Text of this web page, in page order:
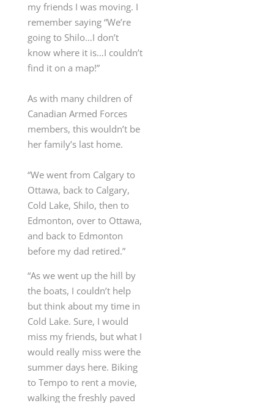
my friends I was moving. I
remember saying “We’re
going to Shilo…I don’t
know where it is…I couldn’t
find it on a map!”
As with many children of
Canadian Armed Forces
members, this wouldn’t be
her family’s last home.
“We went from Calgary to
Ottawa, back to Calgary,
Cold Lake, Shilo, then to
Edmonton, over to Ottawa,
and back to Edmonton
before my dad retired.”
“As we went up the hill by
the boats, I couldn’t help
but think about my time in
Cold Lake. Sure, I would
miss my friends, but what I
would really miss were the
summer days here. Biking
to Tempo to rent a movie,
walking the freshly paved